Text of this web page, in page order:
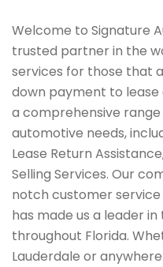
Welcome to Signature
trusted partner in the
services for those that
down payment to
a comprehensive
automotive needs,
Lease Return
Selling Services. Our
notch customer
has made us a leader
throughout Florida.
Lauderdale or